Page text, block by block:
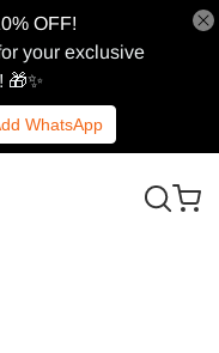
OFF!
your exclusive
🎁✨
WhatsApp